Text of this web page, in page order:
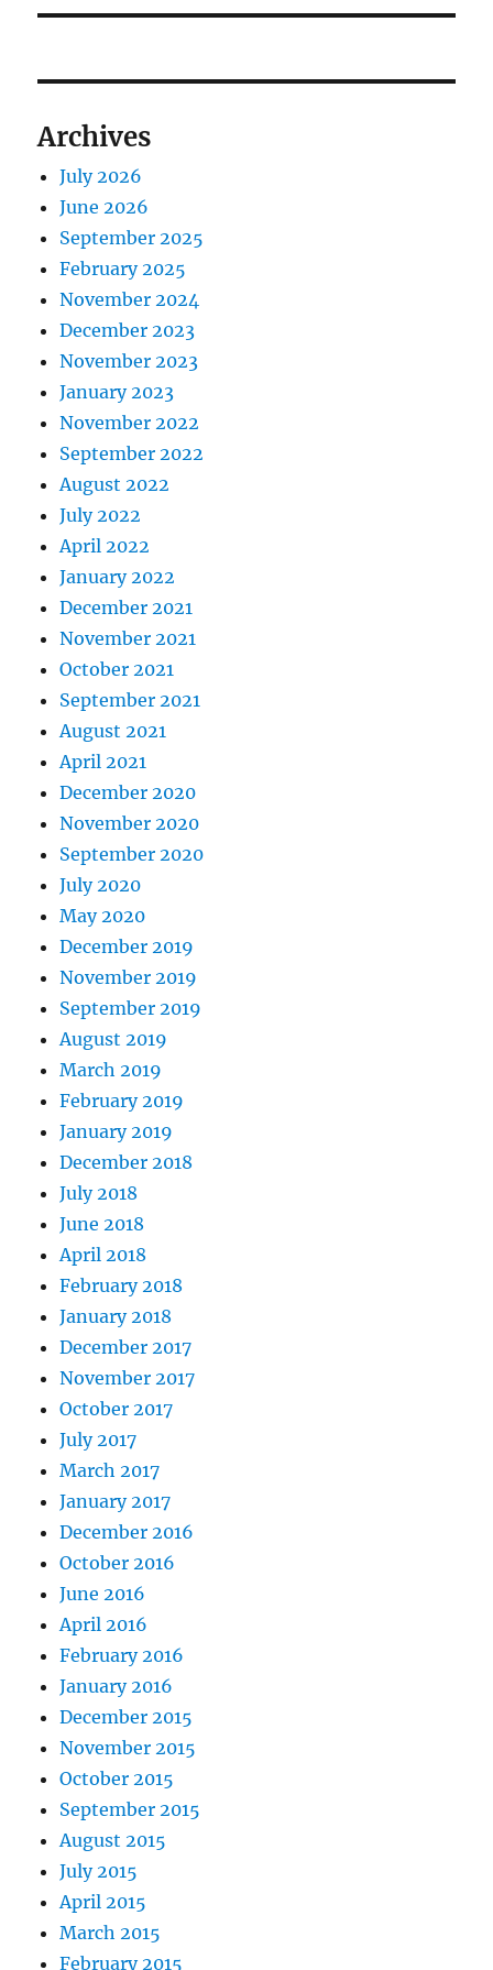
Archives
July 2026
June 2026
September 2025
February 2025
November 2024
December 2023
November 2023
January 2023
November 2022
September 2022
August 2022
July 2022
April 2022
January 2022
December 2021
November 2021
October 2021
September 2021
August 2021
April 2021
December 2020
November 2020
September 2020
July 2020
May 2020
December 2019
November 2019
September 2019
August 2019
March 2019
February 2019
January 2019
December 2018
July 2018
June 2018
April 2018
February 2018
January 2018
December 2017
November 2017
October 2017
July 2017
March 2017
January 2017
December 2016
October 2016
June 2016
April 2016
February 2016
January 2016
December 2015
November 2015
October 2015
September 2015
August 2015
July 2015
April 2015
March 2015
February 2015